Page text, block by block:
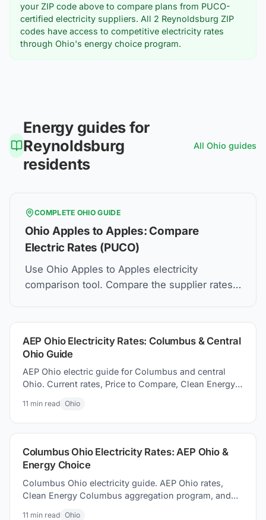
your ZIP code above to compare plans from PUCO-
certified electricity suppliers. All 2 Reynoldsburg ZIP
codes have access to competitive electricity rates
through Ohio's energy choice program.
Energy guides for
Reynoldsburg
residents
All Ohio guides
COMPLETE OHIO GUIDE
Ohio Apples to Apples: Compare
Electric Rates (PUCO)
Use Ohio Apples to Apples electricity
comparison tool. Compare the supplier rates,
AEP Ohio Electricity Rates: Columbus & Central
Ohio Guide
AEP Ohio electric guide for Columbus and central
Ohio. Current rates, Price to Compare, Clean Energy
suppliers.
11 min read Ohio
Columbus Ohio Electricity Rates: AEP Ohio &
Energy Choice
Columbus Ohio electricity guide. AEP Ohio rates,
Clean Energy Columbus aggregation program, and
11 min read Ohio